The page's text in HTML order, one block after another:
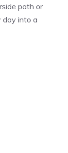
path or
day into a